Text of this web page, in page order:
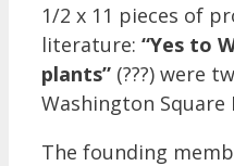
1/2 x 11 pieces of
literature: “Yes to
plants” (???) were
Washington Square
The founding